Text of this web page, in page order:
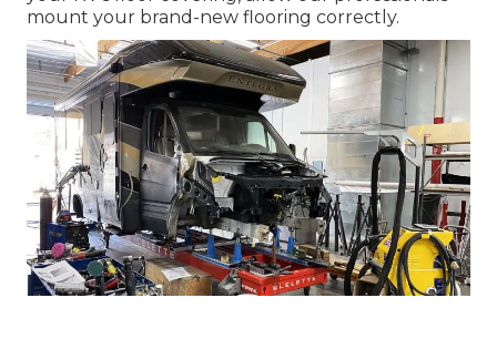
mount your brand-new flooring correctly.